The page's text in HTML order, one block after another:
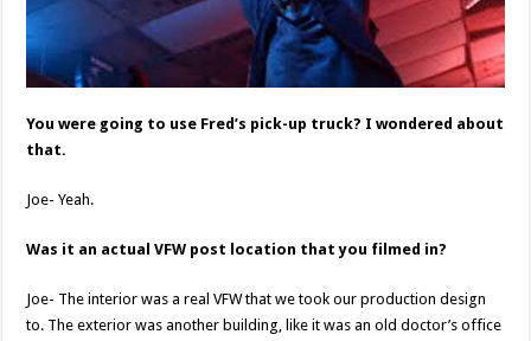
You were going to use Fred’s pick-up truck? I wondered about
that.
Joe- Yeah.
Was it an actual VFW post location that you filmed in?
Joe- The interior was a real VFW that we took our production design
to. The exterior was another building, like it was an old doctor’s office